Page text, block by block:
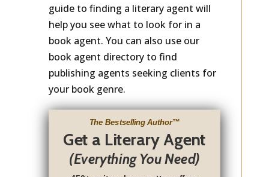
guide to finding a literary agent will
help you see what to look for in a
book agent. You can also use our
book agent directory to find
publishing agents seeking clients for
your book genre.
Get a Literary Agent
(Everything You Need)